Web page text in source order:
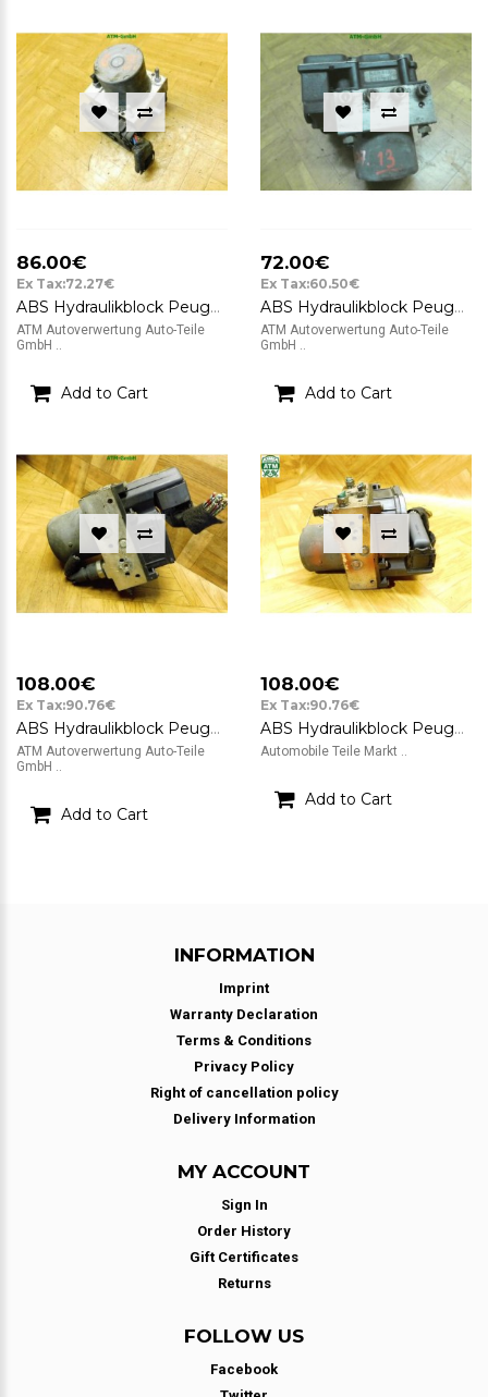
86.00€
Ex Tax:72.27€
ABS Hydraulikblock Peugeot 307 Bosch 0265234140 9649458080
ATM Autoverwertung Auto-Teile
GmbH ..
Add to Cart
72.00€
Ex Tax:60.50€
ABS Hydraulikblock Peugeot 307 Bosch 9650576780 0265800301
ATM Autoverwertung Auto-Teile
GmbH ..
Add to Cart
108.00€
Ex Tax:90.76€
ABS Hydraulikblock Peugeot 307 CC Bosch 0265225215 0265950093 9651800780
ATM Autoverwertung Auto-Teile
GmbH ..
Add to Cart
108.00€
Ex Tax:90.76€
ABS Hydraulikblock Peugeot 307 CC Bosch 9651800780 0265225215 0265950093
Automobile Teile Markt ..
Add to Cart
INFORMATION
Imprint
Warranty Declaration
Terms & Conditions
Privacy Policy
Right of cancellation policy
Delivery Information
MY ACCOUNT
Sign In
Order History
Gift Certificates
Returns
FOLLOW US
Facebook